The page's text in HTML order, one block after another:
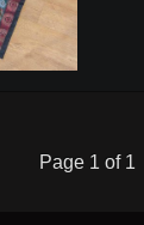
Page 1 of 1